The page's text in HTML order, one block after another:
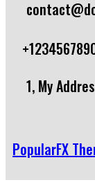
1, My
PopularFX